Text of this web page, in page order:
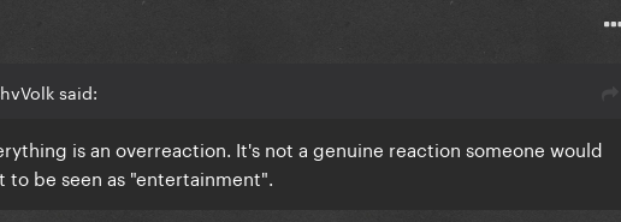
said:
is an overreaction. It's not a genuine reaction someone would
be seen as "entertainment".